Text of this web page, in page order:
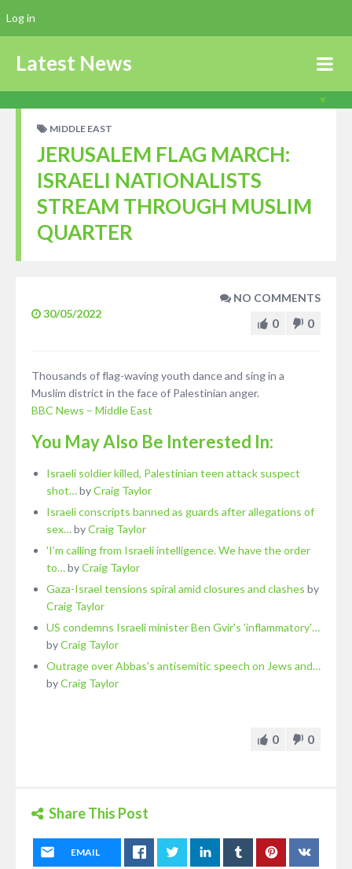
Latest News
MIDDLE EAST
JERUSALEM FLAG MARCH:
ISRAELI NATIONALISTS
STREAM THROUGH MUSLIM
QUARTER
30/05/2022
NO COMMENTS
0 0
Thousands of flag-waving youth dance and sing in a
Muslim district in the face of Palestinian anger.
BBC News – Middle East
You May Also Be Interested In:
Israeli soldier killed, Palestinian teen attack suspect
shot…byCraig Taylor
Israeli conscripts banned as guards after allegations of
sex…byCraig Taylor
'I’m calling from Israeli intelligence. We have the order
to…byCraig Taylor
Gaza-Israel tensions spiral amid closures and clashes by
Craig Taylor
US condemns Israeli minister Ben Gvir's 'inflammatory'…
byCraig Taylor
Outrage over Abbas's antisemitic speech on Jews and…
byCraig Taylor
0 0
Share This Post
EMAIL
Log in